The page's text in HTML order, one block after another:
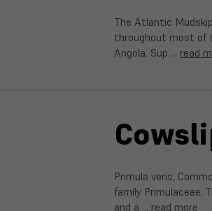
The Atlantic
throughout most of
Angola. Sup … read
Primula veris,
family Primulaceae.
and a … read more